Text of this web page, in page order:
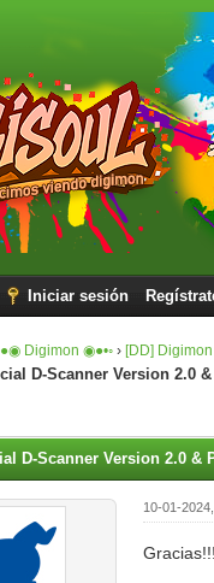
Iniciar sesión
Digimon ◉●•◦ › [DD]
D-Scanner Version 2.0
D-Scanner Version 2.0 &
10-01-
Gracias!!!